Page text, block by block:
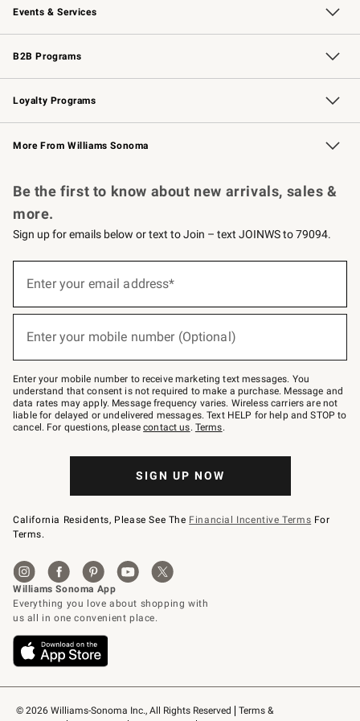
Events & Services
Wedding & Gift Registry Free Design Services
Events Knife Sharpening
Gift Cards
B2B Programs
B2B Overview Contract
Trade Professional Chefs
Corporate Gifting
Loyalty Programs
Williams Sonoma Credit Card Key Rewards
Williams Sonoma Reserve
More From Williams Sonoma
© 2026 Williams-Sonoma Inc., All Rights Reserved
Terms &
Be the first to know about new arrivals, sales &
more.
Sign up for emails below or text to Join – text JOINWS to 79094.
below
Join
–
text
JOINWS
to
79094.
Enter your email address*
Enter your mobile number (Optional)
Enter your mobile number to receive marketing text messages. You
understand that consent is not required to make a purchase. Message and
data rates may apply. Message frequency varies. Wireless carriers are not
liable for delayed or undelivered messages. Text HELP for help and STOP to
cancel. For questions, pleasecontact us. Terms.
SIGN UP NOW
California Residents, Please See The Financial Incentive Terms For
Terms.